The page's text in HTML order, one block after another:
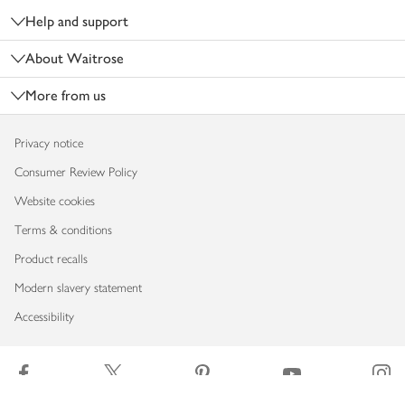
Help and support
About Waitrose
More from us
Privacy notice
Consumer Review Policy
Website cookies
Terms & conditions
Product recalls
Modern slavery statement
Accessibility